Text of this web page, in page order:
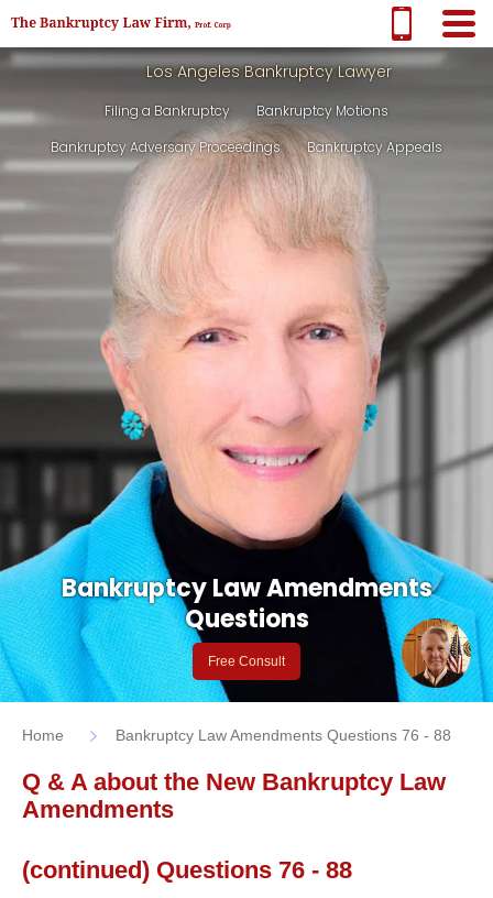
Los Angeles Bankruptcy Lawyer
Filing a Bankruptcy
Bankruptcy Motions
Bankruptcy Adversary Proceedings
Bankruptcy Appeals
Bankruptcy Law Amendments
Questions
Free Consult
Home Bankruptcy Law Amendments Questions 76 - 88
Q & A about the New Bankruptcy Law
Amendments
(continued) Questions 76 - 88